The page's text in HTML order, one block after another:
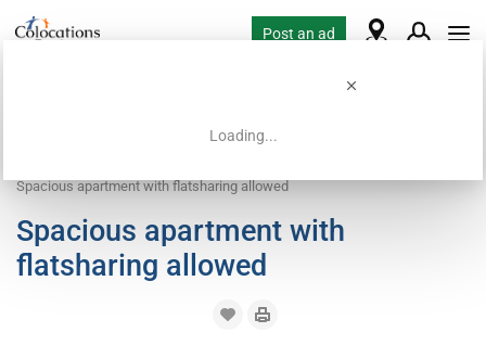
Loading...
Post an ad
Spacious apartment with flatsharing allowed
Spacious apartment with
flatsharing allowed